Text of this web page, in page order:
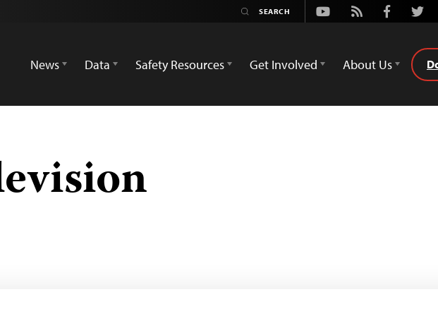
Youtube
Rss Facebook
News
Data Safety Resources Get Involved About Us